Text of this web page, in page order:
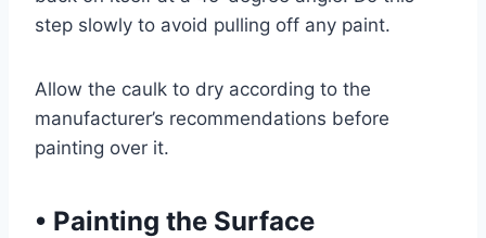
step slowly to avoid pulling off any paint.
Allow the caulk to dry according to the
manufacturer’s recommendations before
painting over it.
• Painting the Surface